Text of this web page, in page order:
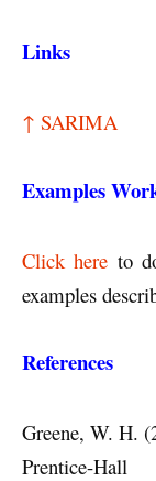
Links
↑ SARIMA
Examples
Click here to
examples
References
Greene, W. H.
Prentice-Hall